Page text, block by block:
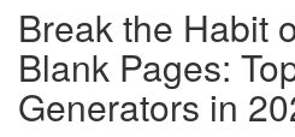
Break the Habit
Blank Pages:
Generators in